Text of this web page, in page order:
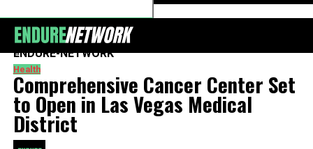
ENDURE-NETWORK
Health
Comprehensive Cancer Center Set
to Open in Las Vegas Medical
District